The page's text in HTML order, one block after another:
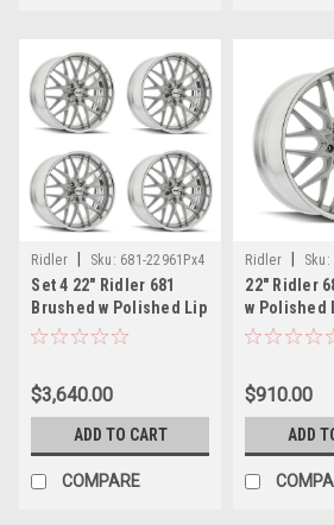
Ridler Sku: 681-22961Px4
Set 4 22" Ridler 681
Brushed w Polished Lip
22x9 Wheels 5x120.65
$3,640.00
ADD TO CART
COMPARE
Ridler Sku:
22" Ridler
w Polished
22x9
$910.00
ADD